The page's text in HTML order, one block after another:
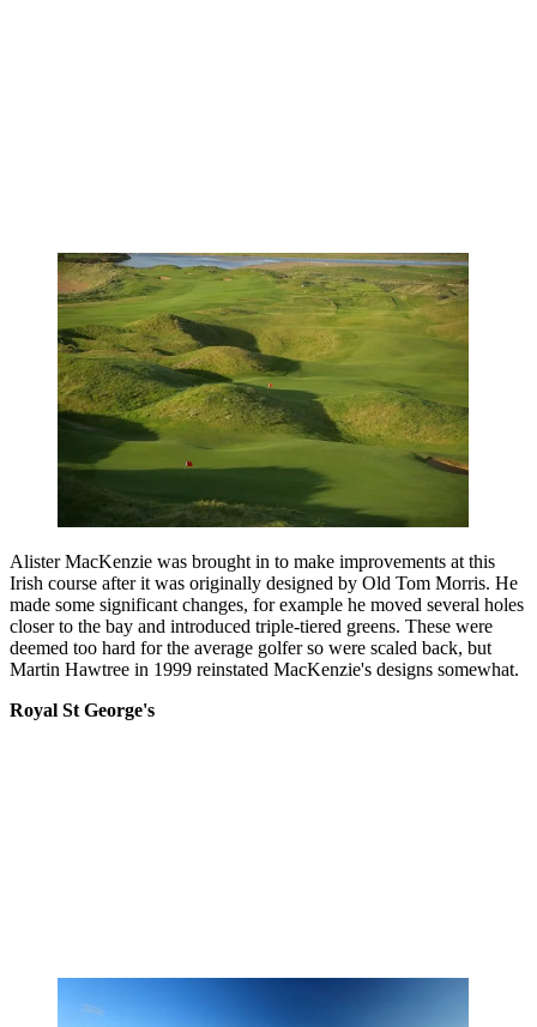
Alister MacKenzie was brought in to make improvements at this
Irish course after it was originally designed by Old Tom Morris. He
made some significant changes, for example he moved several holes
closer to the bay and introduced triple-tiered greens. These were
deemed too hard for the average golfer so were scaled back, but
Martin Hawtree in 1999 reinstated MacKenzie's designs somewhat.
Royal St George's